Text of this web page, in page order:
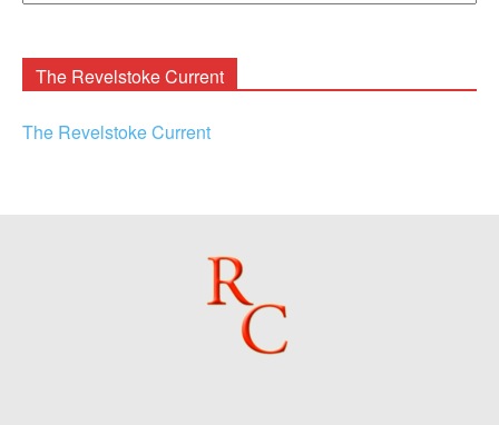
The Revelstoke Current
The Revelstoke Current